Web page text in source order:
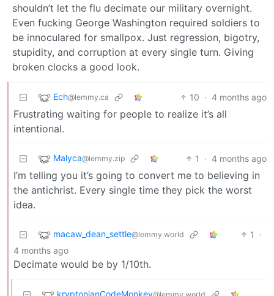
shouldn’t let the flu decimate our military overnight.
Even fucking George Washington required soldiers to
be innoculared for smallpox. Just regression, bigotry,
stupidity, and corruption at every single turn. Giving
broken clocks a good look.
Ech@lemmy.ca 10 · 4 months ago
Frustrating waiting for people to realize it’s all
intentional.
Malyca@lemmy.zip 1 · 4 months ago
I’m telling you it’s going to convert me to believing in
the antichrist. Every single time they pick the worst
idea.
macaw_dean_settle@lemmy.world 1
·
4 months ago
Decimate would be by 1/10th.
kryptonianCodeMonkey